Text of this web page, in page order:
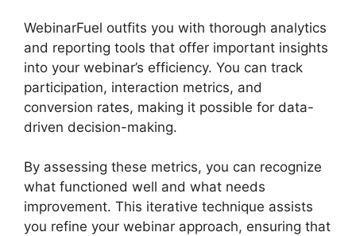
WebinarFuel outfits you with thorough analytics
and reporting tools that offer important insights
into your webinar’s efficiency. You can track
participation, interaction metrics, and
conversion rates, making it possible for data-
driven decision-making.
By assessing these metrics, you can recognize
what functioned well and what needs
improvement. This iterative technique assists
you refine your webinar approach, ensuring that